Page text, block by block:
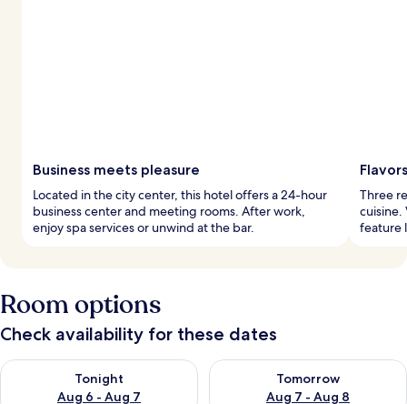
Business meets pleasure
Located in the city center, this hotel offers a 24-hour
business center and meeting rooms. After work,
enjoy spa services or unwind at the bar.
Three
cuisine.
feature
Room options
Check availability for these dates
Tonight
Aug 6 - Aug 7
Check availability for tonight Aug 6 - Aug 7
Tomorrow
Aug 7 - Aug 8
Check availability for